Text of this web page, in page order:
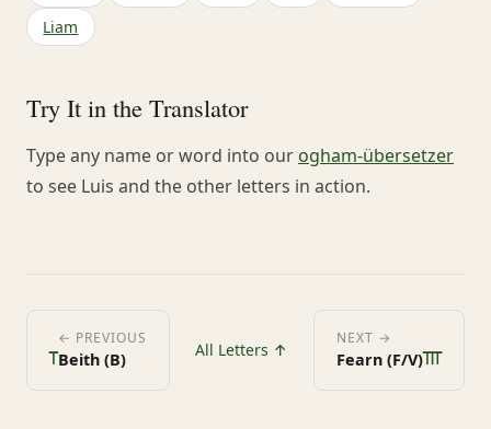
Liam
Try It in the Translator
Type any name or word into our ogham-übersetzer
to see Luis and the other letters in action.
ᚁ← PREVIOUS
Beith (B) All Letters ↑
NEXT →
Fearn (F/V)ᚃ